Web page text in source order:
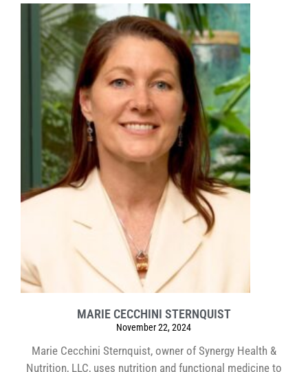
MARIE CECCHINI STERNQUIST
November 22, 2024
Marie Cecchini Sternquist, owner of Synergy Health &
Nutrition, LLC, uses nutrition and functional medicine to